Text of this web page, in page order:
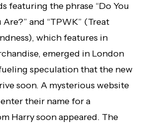
featuring the phrase “Do You
and “TPWK” (Treat
which features in
emerged in London
speculation that the new
soon. A mysterious website
their name for a
Harry soon appeared. The